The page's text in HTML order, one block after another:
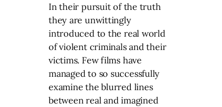
In their pursuit of the truth
they are unwittingly
introduced to the real world
of violent criminals and their
victims. Few films have
managed to so successfully
examine the blurred lines
between real and imagined